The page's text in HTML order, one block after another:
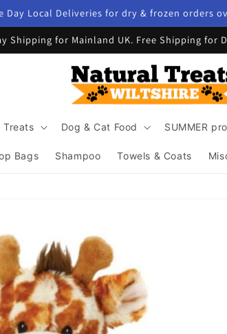
Day Local Deliveries for dry & frozen orders
Shipping for Mainland UK. Free Shipping for
Treats Dog & Cat Food SUMMER
Bags Shampoo Towels & Coats